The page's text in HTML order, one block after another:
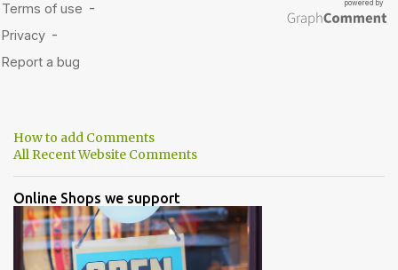
How to add Comments
All Recent Website Comments
Online Shops we support